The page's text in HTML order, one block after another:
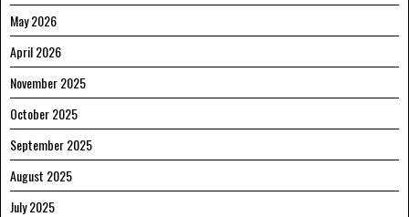
May 2026
April 2026
November 2025
October 2025
September 2025
August 2025
July 2025